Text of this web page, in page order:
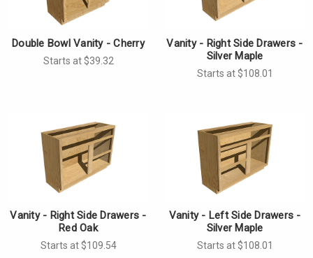
Double Bowl Vanity - Cherry
Starts at $39.32
Vanity - Right Side Drawers -
Silver Maple
Starts at $108.01
Vanity - Right Side Drawers -
Red Oak
Starts at $109.54
Vanity - Left Side Drawers -
Silver Maple
Starts at $108.01